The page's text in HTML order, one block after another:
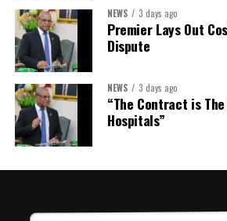
In a statement announcing the newly elected
extended its sincere appreciation to all
participated in the election process and
outgoing Executive members for their
commitment and dedicated service
term.
The full Executive, including members
Her elevation to First Vice-President
NEWS 3 days ago
Premier Lays Out
Dispute
NEWS 3 days ago
“The Contract is
Hospitals”